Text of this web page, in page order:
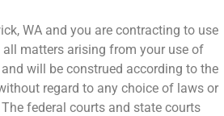
WA and you are contracting to use
matters arising from your use of
will be construed according to the
regard to any choice of laws or
federal courts and state courts